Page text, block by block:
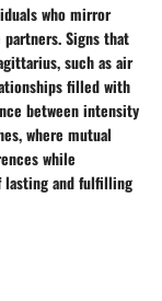
who mirror
Signs that
such as air
filled with
between intensity
where mutual
while
and fulfilling